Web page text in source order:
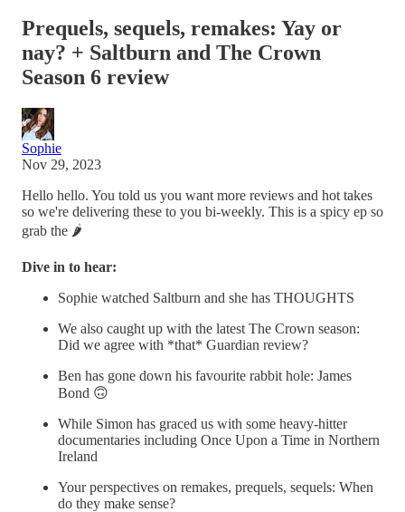
Prequels, sequels, remakes: Yay or
nay? + Saltburn and The Crown
Season 6 review
Sophie
Nov 29, 2023
Hello hello. You told us you want more reviews and hot takes
so we're delivering these to you bi-weekly. This is a spicy ep so
grab the 🌶️
Dive in to hear:
Sophie watched Saltburn and she has THOUGHTS
We also caught up with the latest The Crown season:
Did we agree with *that* Guardian review?
Ben has gone down his favourite rabbit hole: James
Bond 🙃
While Simon has graced us with some heavy-hitter
documentaries including Once Upon a Time in Northern
Ireland
Your perspectives on remakes, prequels, sequels: When
do they make sense?